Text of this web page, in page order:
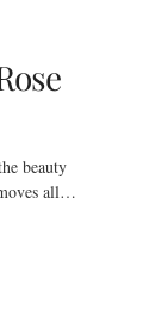
beauty
all…